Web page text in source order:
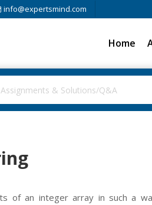
info@expertsmind.com
Home
of an integer array in such a